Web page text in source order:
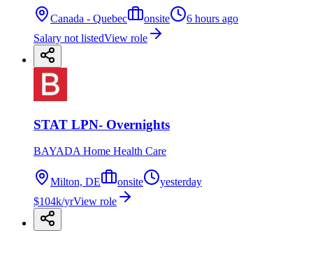
Canada - Quebec onsite
6 hours ago
Salary not listedView role
STAT LPN- Overnights
BAYADA Home Health Care
Milton, DE onsite
yesterday
$104k/yrView role